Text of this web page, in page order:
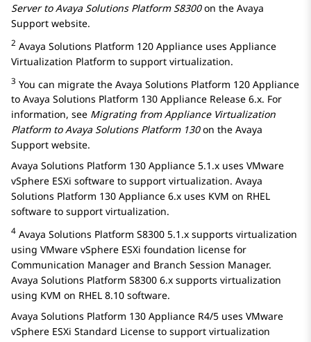
Server toAvaya Solutions Platform S8300on the Avaya
Support website.
2 Avaya Solutions Platform 120 Appliance uses Appliance
Virtualization Platform to support virtualization.
3 You can migrate the Avaya Solutions Platform 120 Appliance
to Avaya Solutions Platform 130 Appliance Release 6.x. For
information, see Migrating from Appliance Virtualization
Platform toAvaya Solutions Platform130on the Avaya
Support website.
Avaya Solutions Platform 130 Appliance 5.1.x uses VMware
vSphere ESXi software to support virtualization. Avaya
Solutions Platform 130 Appliance 6.x uses KVM on RHEL
software to support virtualization.
4 Avaya Solutions Platform S8300 5.1.x supports virtualization
using VMware vSphere ESXi foundation license for
Communication Manager and Branch Session Manager.
Avaya Solutions Platform S8300 6.x supports virtualization
using KVM on RHEL 8.10 software.
Avaya Solutions Platform 130 Appliance R4/5 uses VMware
vSphere ESXi Standard License to support virtualization